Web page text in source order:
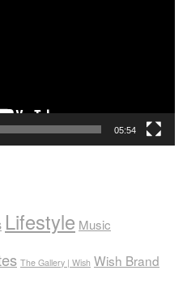
05:54
Lifestyle Music
The Gallery | Wish Wish Brand